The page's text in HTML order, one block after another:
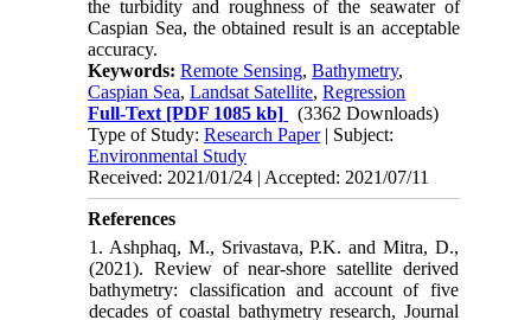
the turbidity and roughness of the seawater of
Caspian Sea, the obtained result is an acceptable
accuracy.
Keywords:Remote Sensing,Bathymetry,
Caspian Sea,Landsat Satellite,Regression
Full-Text [PDF 1085 kb]
(3362 Downloads)
Type of Study:Research Paper| Subject:
Environmental Study
Received: 2021/01/24 | Accepted: 2021/07/11
References
1. Ashphaq, M., Srivastava, P.K. and Mitra, D.,
(2021). Review of near-shore satellite derived
bathymetry: classification and account of five
decades of coastal bathymetry research, Journal